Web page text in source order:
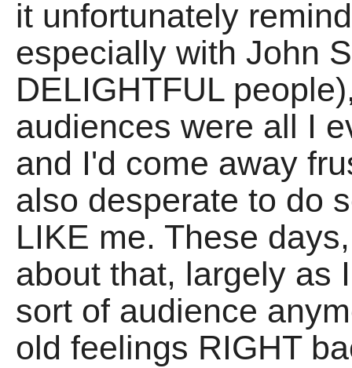
it unfortunately
especially with John
DELIGHTFUL
audiences were all I
and I'd come away
also desperate to do
LIKE me. These
about that, largely as
sort of audience
old feelings RIGHT